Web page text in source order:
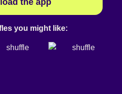
the app
you might like: